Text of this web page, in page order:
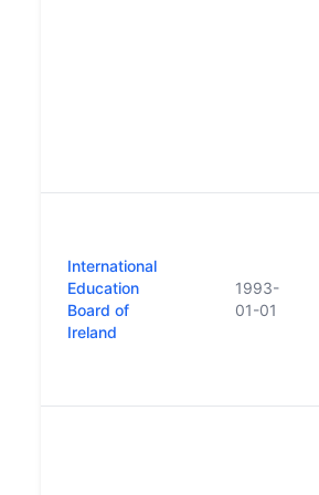
International
Education
Board of
Ireland
1993-
01-01